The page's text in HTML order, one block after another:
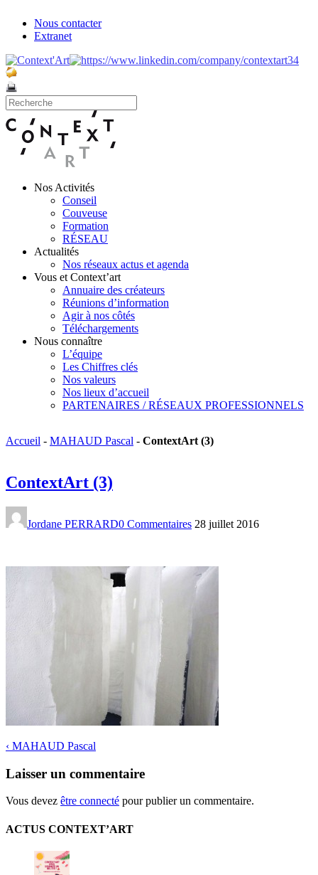
Nous contacter
Extranet
Nos Activités
Conseil
Couveuse
Formation
RÉSEAU
Actualités
Nos réseaux actus et agenda
Vous et Context’art
Annuaire des créateurs
Réunions d’information
Agir à nos côtés
Téléchargements
Nous connaître
L’équipe
Les Chiffres clés
Nos valeurs
Nos lieux d’accueil
PARTENAIRES / RÉSEAUX PROFESSIONNELS
Accueil - MAHAUD Pascal - ContextArt (3)
ContextArt (3)
Jordane PERRARD0 Commentaires 28 juillet 2016
‹ MAHAUD Pascal
Laisser un commentaire
Vous devez être connecté pour publier un commentaire.
ACTUS CONTEXT’ART